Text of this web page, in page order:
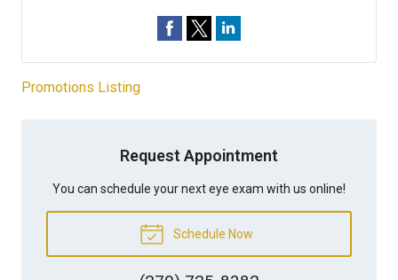
Promotions Listing
Request Appointment
You can schedule your next eye exam with us online!
Schedule Now